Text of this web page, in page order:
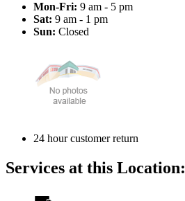
Mon-Fri: 9 am - 5 pm
Sat: 9 am - 1 pm
Sun: Closed
24 hour customer return
Services at this Location: